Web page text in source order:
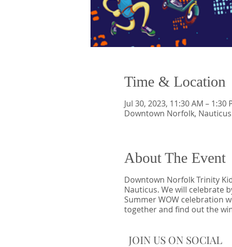
Time & Location
Jul 30, 2023, 11:30 AM – 1:30
Downtown Norfolk, Nauticus
About The Event
Downtown Norfolk Trinity
Nauticus. We will celebrate
Summer WOW celebration
together and find out the
JOIN US ON SOCIAL